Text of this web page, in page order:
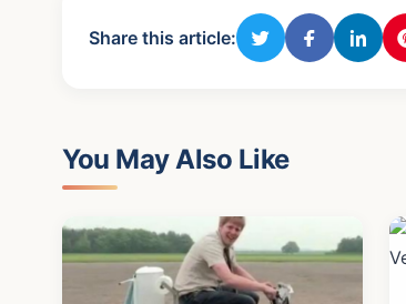
Share this article:
You May Also Like